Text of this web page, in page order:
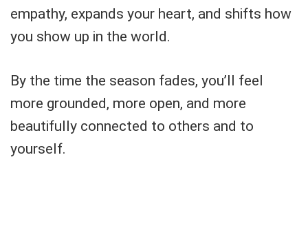
empathy, expands your heart, and shifts how
you show up in the world.
By the time the season fades, you’ll feel
more grounded, more open, and more
beautifully connected to others and to
yourself.